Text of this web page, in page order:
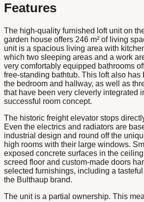
Features
The high-quality furnished loft unit on
garden house offers 246 m² of living
unit is a spacious living area with
which two sleeping areas and a work
very comfortably equipped bathrooms
free-standing bathtub. This loft also has
the bedroom and hallway, as well as
that have been very cleverly integrated
successful room concept.
The historic freight elevator stops
Even the electrics and radiators are
industrial design and round off the
high rooms with their large windows.
exposed concrete surfaces in the
screed floor and custom-made doors
selected furnishings, including a
the Bulthaup brand.
The unit is a partial ownership. This